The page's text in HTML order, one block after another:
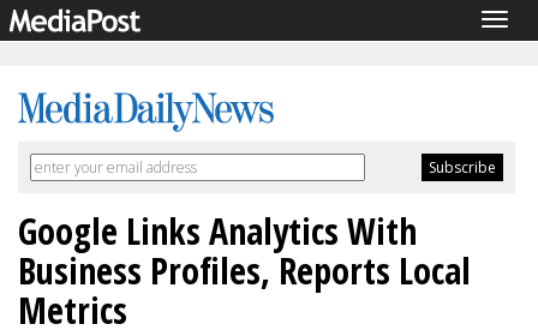
Google Links Analytics With
Business Profiles, Reports Local
Metrics